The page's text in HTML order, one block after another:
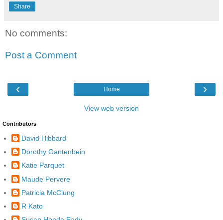
Share
No comments:
Post a Comment
‹ ›
Home
View web version
Contributors
David Hibbard
Dorothy Gantenbein
Katie Parquet
Maude Pervere
Patricia McClung
R Kato